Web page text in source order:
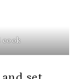
cook